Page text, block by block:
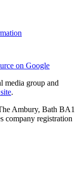
on Google
media group and
.
Ambury, Bath BA1
company registration